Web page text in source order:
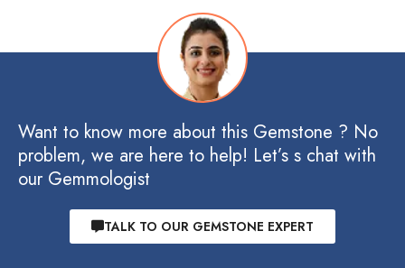
Want to know more about this Gemstone ? No
problem, we are here to help! Let’s s chat with
our Gemmologist
TALK TO OUR GEMSTONE EXPERT